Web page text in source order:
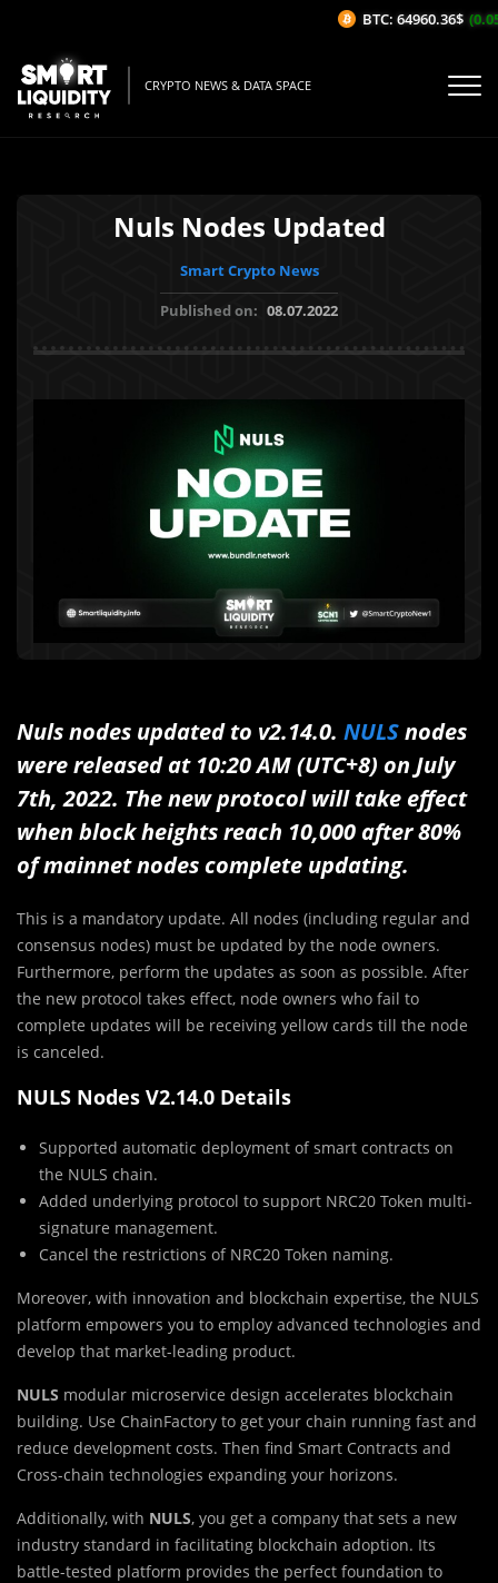
CRYPTO NEWS & DATA SPACE
Nuls Nodes Updated
Smart Crypto News
Published on: 08.07.2022
Nuls nodes updated to v2.14.0. NULSnodes
were released at 10:20 AM (UTC+8) on July
7th, 2022. The new protocol will take effect
when block heights reach 10,000 after 80%
of mainnet nodes complete updating.
This is a mandatory update. All nodes (including regular and
consensus nodes) must be updated by the node owners.
Furthermore, perform the updates as soon as possible. After
the new protocol takes effect, node owners who fail to
complete updates will be receiving yellow cards till the node
is canceled.
NULS Nodes V2.14.0 Details
Supported automatic deployment of smart contracts on
the NULS chain.
Added underlying protocol to support NRC20 Token multi-
signature management.
Cancel the restrictions of NRC20 Token naming.
Moreover, with innovation and blockchain expertise, the NULS
platform empowers you to employ advanced technologies and
develop that market-leading product.
NULS modular microservice design accelerates blockchain
building. Use ChainFactory to get your chain running fast and
reduce development costs. Then find Smart Contracts and
Cross-chain technologies expanding your horizons.
Additionally, with NULS, you get a company that sets a new
industry standard in facilitating blockchain adoption. Its
battle-tested platform provides the perfect foundation to
BTC: 64960.36$